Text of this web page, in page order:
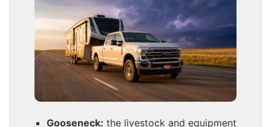
Gooseneck: the livestock and equipment